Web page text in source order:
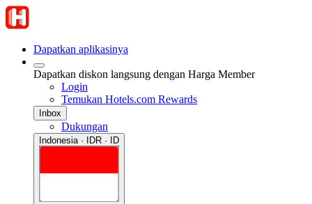
Dapatkan aplikasinya
Dapatkan diskon langsung dengan Harga Member
Login
Temukan Hotels.com Rewards
Inbox
Dukungan
Indonesia · IDR · ID